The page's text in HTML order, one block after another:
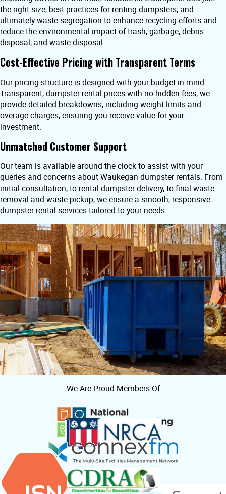
the right size, best practices for renting dumpsters, and
ultimately waste segregation to enhance recycling efforts and
reduce the environmental impact of trash, garbage, debris
disposal, and waste disposal.
Cost-Effective Pricing with Transparent Terms
Our pricing structure is designed with your budget in mind.
Transparent, dumpster rental prices with no hidden fees, we
provide detailed breakdowns, including weight limits and
overage charges, ensuring you receive value for your
investment.
Unmatched Customer Support
Our team is available around the clock to assist with your
queries and concerns about Waukegan dumpster rentals. From
initial consultation, to rental dumpster delivery, to final waste
removal and waste pickup, we ensure a smooth, responsive
dumpster rental services tailored to your needs.
We Are Proud Members Of